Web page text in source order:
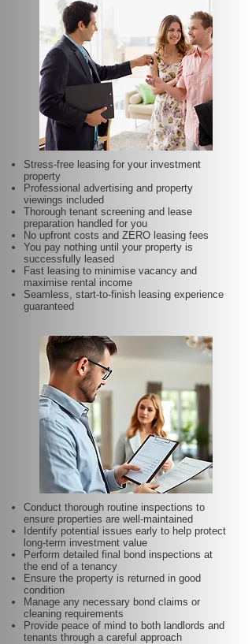
Stress-free leasing for your investment
property
Professional advertising and property
viewings included
Thorough tenant screening and lease
preparation handled for you
No upfront costs and ZERO leasing fees
You pay nothing until your property is
successfully leased
Fast leasing to minimise vacancy and
maximise rental income
Seamless, start-to-finish leasing experience
guaranteed
Conduct thorough routine inspections to
ensure properties are well-maintained
Identify potential issues early to help protect
long-term investment value
Perform detailed final bond inspections at
the end of a tenancy
Ensure the property is returned in good
condition
Manage any necessary bond claims or
cleaning requirements
Provide peace of mind to both landlords and
tenants through a careful approach